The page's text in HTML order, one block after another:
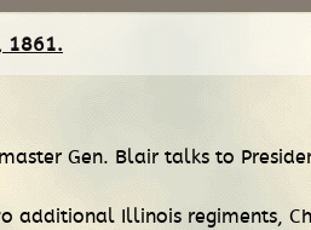
1861.
Gen. Blair talks to
additional Illinois regiments,